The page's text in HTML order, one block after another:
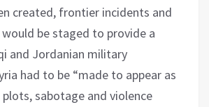
created, frontier incidents and
be staged to provide a
and Jordanian military
had to be “made to appear as
sabotage and violence